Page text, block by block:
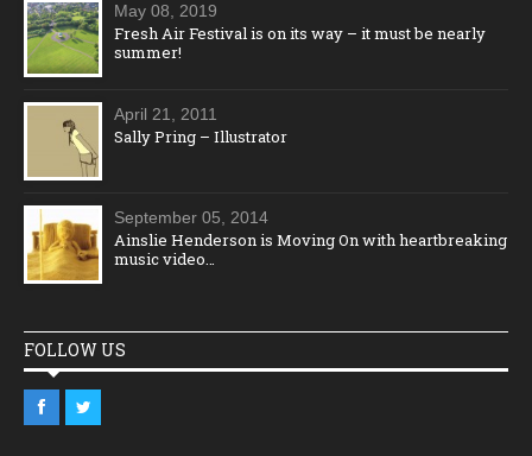
May 08, 2019
Fresh Air Festival is on its way – it must be nearly
summer!
April 21, 2011
Sally Pring – Illustrator
September 05, 2014
Ainslie Henderson is Moving On with heartbreaking
music video…
FOLLOW US